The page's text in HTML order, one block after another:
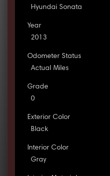
Hyundai Sonata
Year
2013
Odometer Status
Actual Miles
Grade
0
Exterior Color
Black
Interior Color
Gray